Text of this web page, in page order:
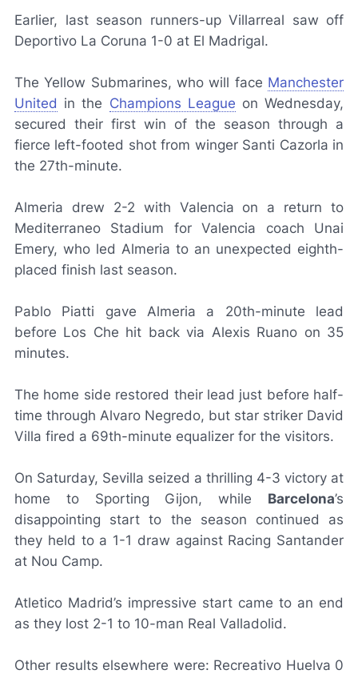
Earlier, last season runners-up Villarreal saw off
Deportivo La Coruna 1-0 at El Madrigal.
The Yellow Submarines, who will face Manchester
United in the Champions League on Wednesday,
secured their first win of the season through a
fierce left-footed shot from winger Santi Cazorla in
the 27th-minute.
Almeria drew 2-2 with Valencia on a return to
Mediterraneo Stadium for Valencia coach Unai
Emery, who led Almeria to an unexpected eighth-
placed finish last season.
Pablo Piatti gave Almeria a 20th-minute lead
before Los Che hit back via Alexis Ruano on 35
minutes.
The home side restored their lead just before half-
time through Alvaro Negredo, but star striker David
Villa fired a 69th-minute equalizer for the visitors.
On Saturday, Sevilla seized a thrilling 4-3 victory at
home to Sporting Gijon, while Barcelona’s
disappointing start to the season continued as
they held to a 1-1 draw against Racing Santander
at Nou Camp.
Atletico Madrid’s impressive start came to an end
as they lost 2-1 to 10-man Real Valladolid.
Other results elsewhere were: Recreativo Huelva 0